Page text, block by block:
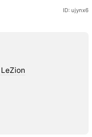
ID: ujynx6